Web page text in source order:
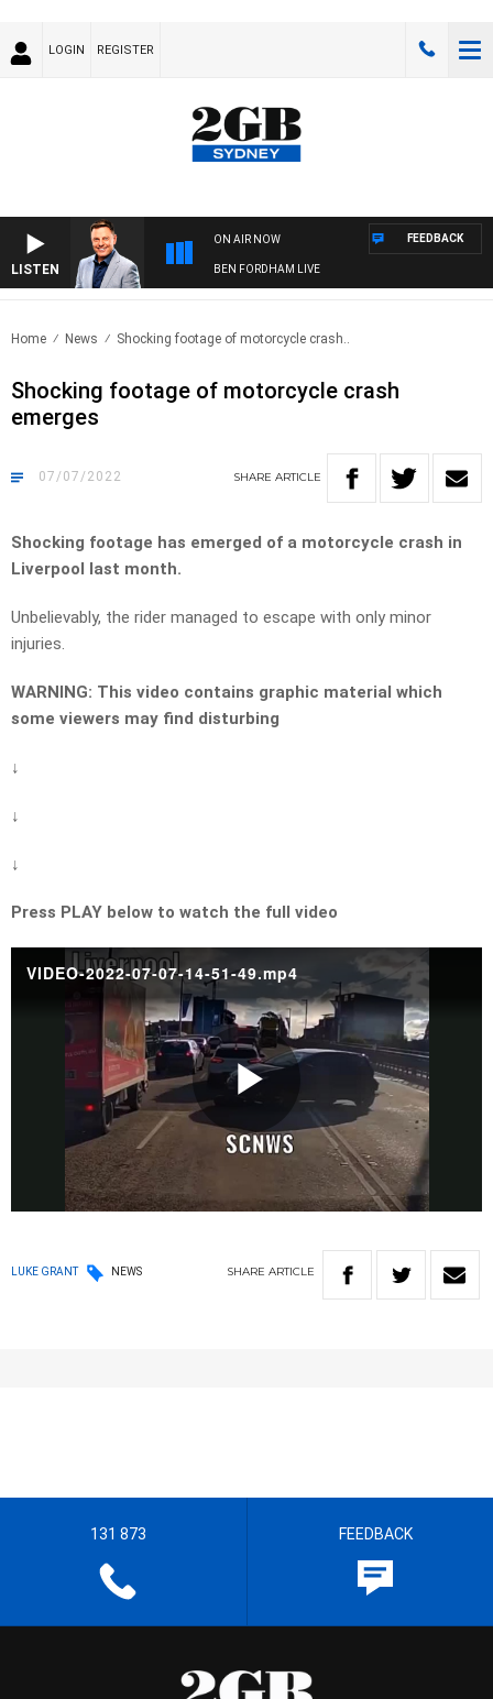
LOGIN REGISTER
LISTEN
ON AIR NOW
BEN FORDHAM LIVE
FEEDBACK
Home News Shocking footage of motorcycle crash..
Shocking footage of motorcycle crash
emerges
07/07/2022 SHARE ARTICLE
Shocking footage has emerged of a motorcycle crash in
Liverpool last month.
Unbelievably, the rider managed to escape with only minor
injuries.
WARNING: This video contains graphic material which
some viewers may find disturbing
↓
↓
↓
Press PLAY below to watch the full video
VIDEO-2022-07-07-14-51-49.mp4
Play
Video
LUKE GRANT NEWS SHARE ARTICLE
131 873 FEEDBACK